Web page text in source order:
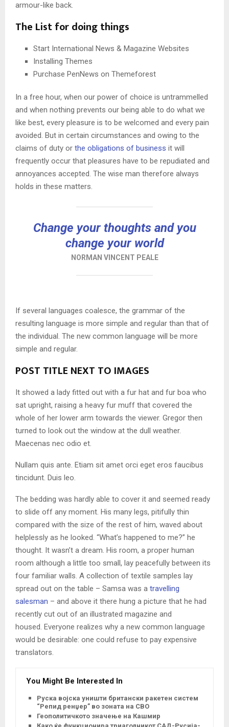
armour-like back.
The List for doing things
Start International News & Magazine Websites
Installing Themes
Purchase PenNews on Themeforest
In a free hour, when our power of choice is untrammelled
and when nothing prevents our being able to do what we
like best, every pleasure is to be welcomed and every pain
avoided. But in certain circumstances and owing to the
claims of duty or the obligations of business it will
frequently occur that pleasures have to be repudiated and
annoyances accepted. The wise man therefore always
holds in these matters.
Change your thoughts and you
change your world
NORMAN VINCENT PEALE
If several languages coalesce, the grammar of the
resulting language is more simple and regular than that of
the individual. The new common language will be more
simple and regular.
POST TITLE NEXT TO IMAGES
It showed a lady fitted out with a fur hat and fur boa who
sat upright, raising a heavy fur muff that covered the
whole of her lower arm towards the viewer. Gregor then
turned to look out the window at the dull weather.
Maecenas nec odio et.
Nullam quis ante. Etiam sit amet orci eget eros faucibus
tincidunt. Duis leo.
The bedding was hardly able to cover it and seemed ready
to slide off any moment. His many legs, pitifully thin
compared with the size of the rest of him, waved about
helplessly as he looked. “What’s happened to me?” he
thought. It wasn’t a dream. His room, a proper human
room although a little too small, lay peacefully between its
four familiar walls. A collection of textile samples lay
spread out on the table – Samsa was a travelling
salesman – and above it there hung a picture that he had
recently cut out of an illustrated magazine and
housed. Everyone realizes why a new common language
would be desirable: one could refuse to pay expensive
translators.
You Might Be Interested In
Руска војска уништи британски ракетен систем
“Репид ренџер” во зоната на СВО
Геополитичкото значење на Кашмир
Како ќе функционира триаголникот САД-Русија-